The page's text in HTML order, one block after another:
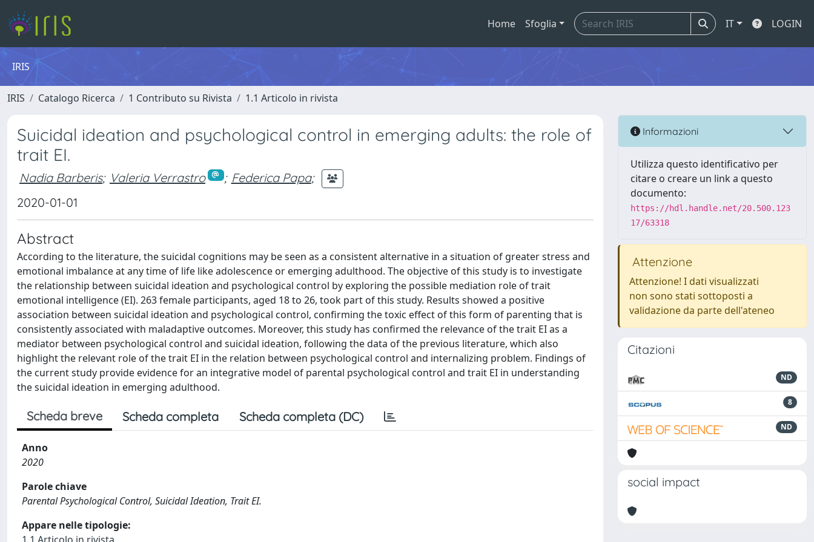
Home Sfoglia IT LOGIN
IRIS
IRIS Catalogo Ricerca 1 Contributo su Rivista 1.1 Articolo in rivista
Suicidal ideation and psychological control in emerging adults: the role of
trait EI.
Nadia Barberis; Valeria Verrastro ; Federica Papa;
2020-01-01
Abstract
According to the literature, the suicidal cognitions may be seen as a consistent alternative in a situation of greater stress and
emotional imbalance at any time of life like adolescence or emerging adulthood. The objective of this study is to investigate
the relationship between suicidal ideation and psychological control by exploring the possible mediation role of trait
emotional intelligence (EI). 263 female participants, aged 18 to 26, took part of this study. Results showed a positive
association between suicidal ideation and psychological control, confirming the toxic effect of this form of parenting that is
consistently associated with maladaptive outcomes. Moreover, this study has confirmed the relevance of the trait EI as a
mediator between psychological control and suicidal ideation, following the data of the previous literature, which also
highlight the relevant role of the trait EI in the relation between psychological control and internalizing problem. Findings of
the current study provide evidence for an integrative model of parental psychological control and trait EI in understanding
the suicidal ideation in emerging adulthood.
Scheda breve Scheda completa Scheda completa (DC)
Anno
2020
Parole chiave
Parental Psychological Control, Suicidal Ideation, Trait EI.
Appare nelle tipologie:
Informazioni
Utilizza questo identificativo per
citare o creare un link a questo
documento:
https://hdl.handle.net/20.500.123
17/63318
Attenzione
Attenzione! I dati visualizzati
non sono stati sottoposti a
validazione da parte dell'ateneo
Citazioni
ND
8
ND
social impact